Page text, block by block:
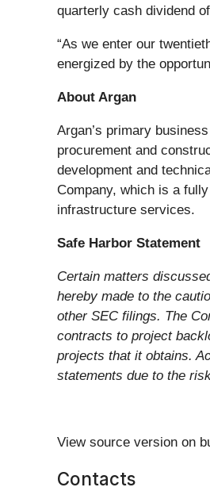
quarterly cash dividend
“As we enter our
energized by the
About Argan
Argan’s primary
procurement and
development and
Company, which is a
infrastructure services.
Safe Harbor Statement
Certain matters
hereby made to the
other SEC filings. The
contracts to project
projects that it obtains.
statements due to the
View source version on
Contacts